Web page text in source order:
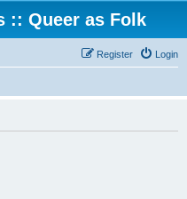
:: Queer as Folk
Login
Register